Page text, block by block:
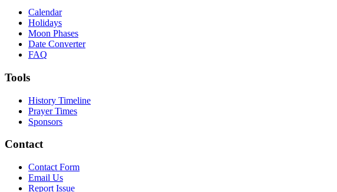
Calendar
Holidays
Moon Phases
Date Converter
FAQ
Tools
History Timeline
Prayer Times
Sponsors
Contact
Contact Form
Email Us
Report Issue